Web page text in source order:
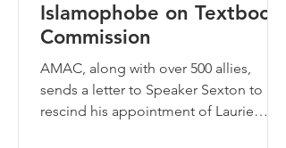
Islamophobe on Textbook
Commission
AMAC, along with over 500 allies,
sends a letter to Speaker Sexton to
rescind his appointment of Laurie